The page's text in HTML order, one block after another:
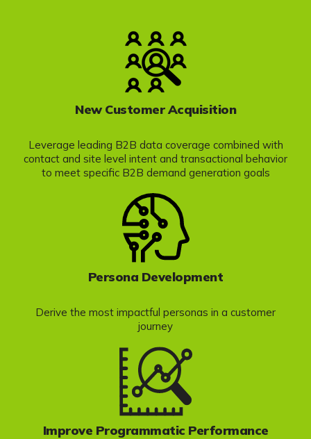
New Customer Acquisition
Leverage leading B2B data coverage combined with
contact and site level intent and transactional behavior
to meet specific B2B demand generation goals
Persona Development
Derive the most impactful personas in a customer
journey
Improve Programmatic Performance